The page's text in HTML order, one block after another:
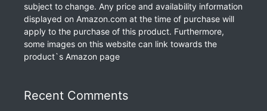
subject to change. Any price and availability information
displayed on Amazon.com at the time of purchase will
apply to the purchase of this product. Furthermore,
some images on this website can link towards the
product`s Amazon page
Recent Comments